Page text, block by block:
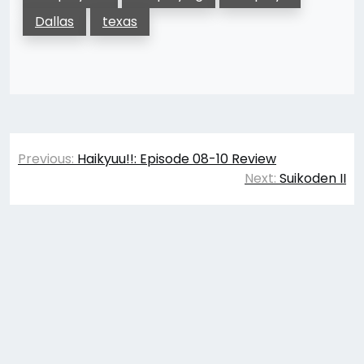
Dallas
texas
Post
navigation
Previous: Haikyuu!!: Episode 08-10 Review
Next: Suikoden II